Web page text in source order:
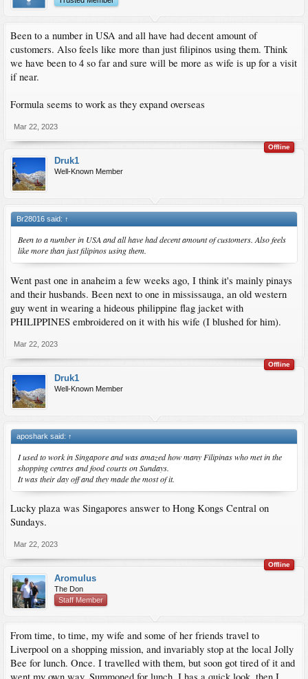
Been to a number in USA and all have had decent amount of
customers. Also feels like more than just filipinos using them. Think
we have been to 4 so far and sure will be more as wife is up for a visit
if near.
Formula seems to work as they expand overseas
Mar 22, 2023
Offline
Druk1
Well-Known Member
Br28016 said: ↑
Been to a number in USA and all have had decent amount of customers. Also feels
like more than just filipinos using them.
Went past one in anaheim a few weeks ago, I think it's mainly pinays
and their husbands. Been next to one in mississauga, an old western
guy went in wearing a hideous philippine flag jacket with
PHILIPPINES embroidered on it with his wife (I blushed for him).
Mar 22, 2023
Offline
Druk1
Well-Known Member
aposhark said: ↑
I used to work in Singapore and was amazed how many Filipinas who met in the
shopping centres and food courts on Sundays.
It was their day off and they made the most of it.
Lucky plaza was Singapores answer to Hong Kongs Central on
Sundays.
Mar 22, 2023
Offline
Aromulus
The Don
Staff Member
From time, to time, my wife and some of her friends travel to
Liverpool on a shopping mission, and invariably stop at the local Jolly
Bee for lunch. Once. I travelled with them, but soon got tired of it and